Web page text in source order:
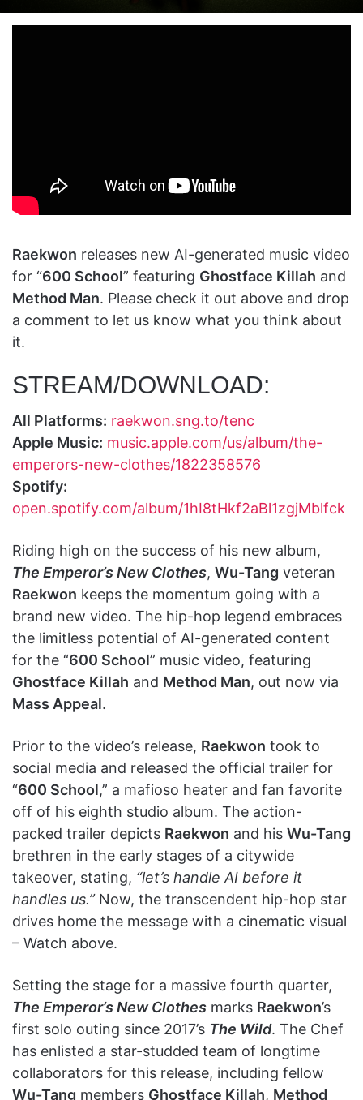
X email
Raekwon releases new AI-generated music video
for “600 School” featuring Ghostface Killah and
Method Man. Please check it out above and drop
a comment to let us know what you think about
it.
STREAM/DOWNLOAD:
All Platforms: raekwon.sng.to/tenc
Apple Music: music.apple.com/us/album/the-
emperors-new-clothes/1822358576
Spotify:
open.spotify.com/album/1hI8tHkf2aBl1zgjMblfck
Riding high on the success of his new album,
The Emperor’s New Clothes, Wu-Tang veteran
Raekwon keeps the momentum going with a
brand new video. The hip-hop legend embraces
the limitless potential of AI-generated content
for the “600 School” music video, featuring
Ghostface Killah and Method Man, out now via
Mass Appeal.
Prior to the video’s release, Raekwon took to
social media and released the official trailer for
“600 School,” a mafioso heater and fan favorite
off of his eighth studio album. The action-
packed trailer depicts Raekwon and his Wu-Tang
brethren in the early stages of a citywide
takeover, stating, “let’s handle AI before it
handles us.”Now, the transcendent hip-hop star
drives home the message with a cinematic visual
– Watch above.
Setting the stage for a massive fourth quarter,
The Emperor’s New Clothes marks Raekwon’s
first solo outing since 2017’s The Wild. The Chef
has enlisted a star-studded team of longtime
collaborators for this release, including fellow
Wu-Tang members Ghostface Killah, Method